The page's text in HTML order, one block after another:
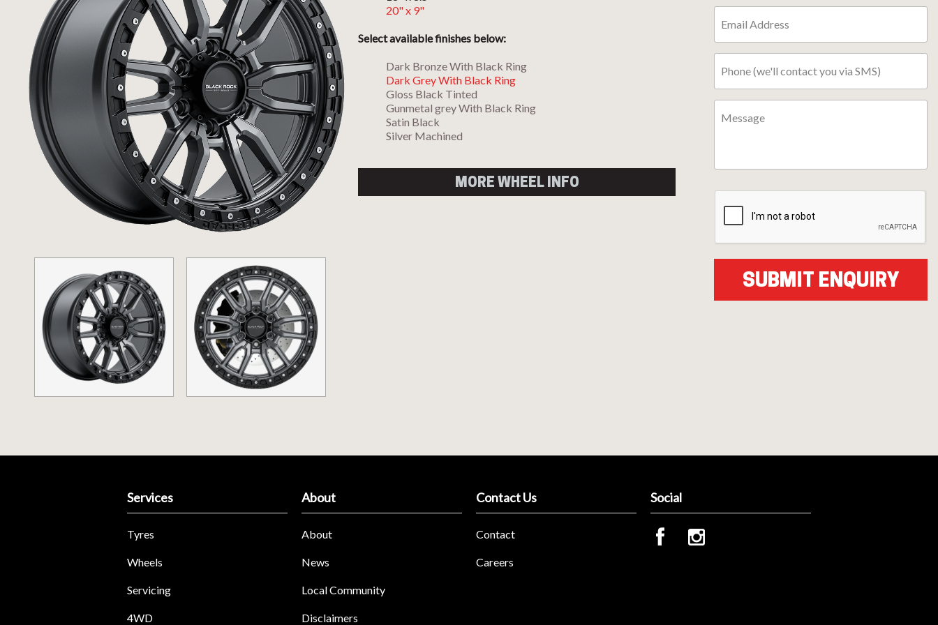
20" x 9"
Select available finishes below:
Dark Bronze With Black Ring
Dark Grey With Black Ring
Gloss Black Tinted
Gunmetal grey With Black Ring
Satin Black
Silver Machined
MORE WHEEL INFO
Services
Tyres
Wheels
Servicing
4WD
About
About
News
Local Community
Disclaimers
Contact Us
Contact
Careers
Social